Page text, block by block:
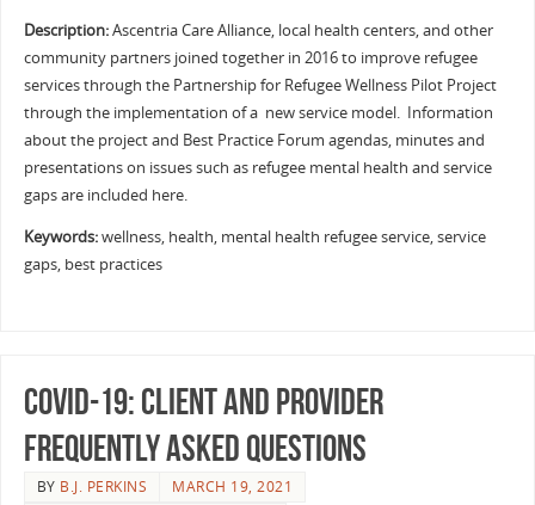
Description:Ascentria Care Alliance, local health centers, and other
community partners joined together in 2016 to improve refugee
services through the Partnership for Refugee Wellness Pilot Project
through the implementation of a new service model. Information
about the project and Best Practice Forum agendas, minutes and
presentations on issues such as refugee mental health and service
gaps are included here.
Keywords:wellness, health, mental health refugee service, service
gaps, best practices
COVID-19: Client and Provider
Frequently Asked Questions
BY B.J. PERKINS
MARCH 19, 2021